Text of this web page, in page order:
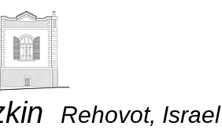
Rehovot, Israel